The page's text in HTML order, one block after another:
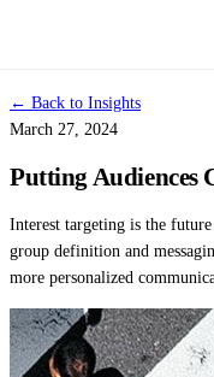
PLATFORM
✦
Audience
Taste Cluster
Lookout
Demand Prediction
Wave
Social Media
← Back to Insights
March 27, 2024
Putting Audiences
Interest targeting is the
group definition and
more personalized